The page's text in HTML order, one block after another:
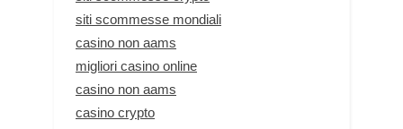
siti scommesse mondiali
casino non aams
migliori casino online
casino non aams
casino crypto